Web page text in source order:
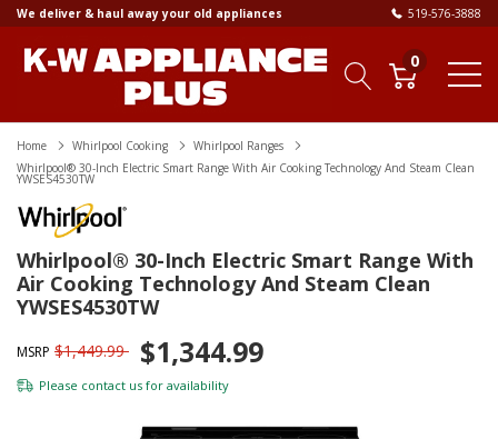
We deliver & haul away your old appliances 519-576-3888
0
Home Whirlpool Cooking
Whirlpool Ranges
Whirlpool® 30-Inch Electric Smart Range With Air Cooking Technology And Steam Clean
YWSES4530TW
Whirlpool® 30-Inch Electric Smart Range With
Air Cooking Technology And Steam Clean
YWSES4530TW
MSRP $1,449.99 $1,344.99
Please contact us for availability